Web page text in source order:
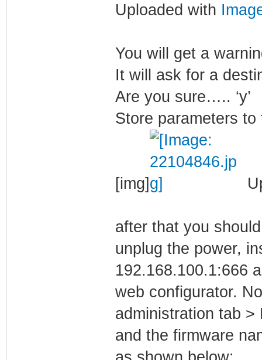
Uploaded with
You will get a
It will ask for a
Are you sure….. ‘y’
Store parameters to
[img]
after that you
unplug the power,
192.168.100.1:666
web configurator.
administration tab
and the firmware